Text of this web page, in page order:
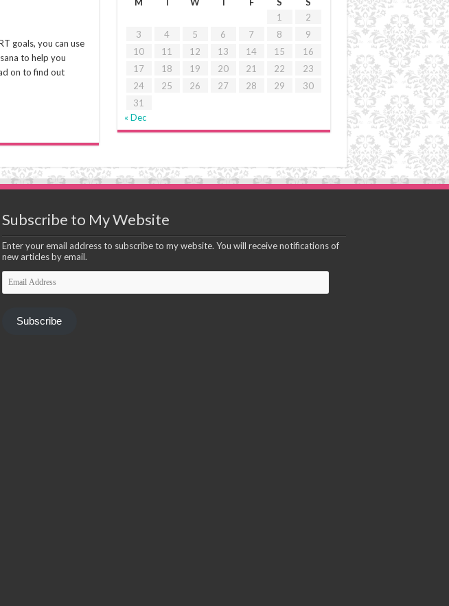
goals, you can use
to help you
on to find out
1
2
3
4 5 6 7 8
9
10
11 12 13 14 15
16
17
18 19 20 21 22
23
24
25 26 27 28 29
30
31
« Dec
Subscribe to My Website
Enter your email address to subscribe to my website. You will receive notifications of
new articles by email.
Email
Address
Subscribe